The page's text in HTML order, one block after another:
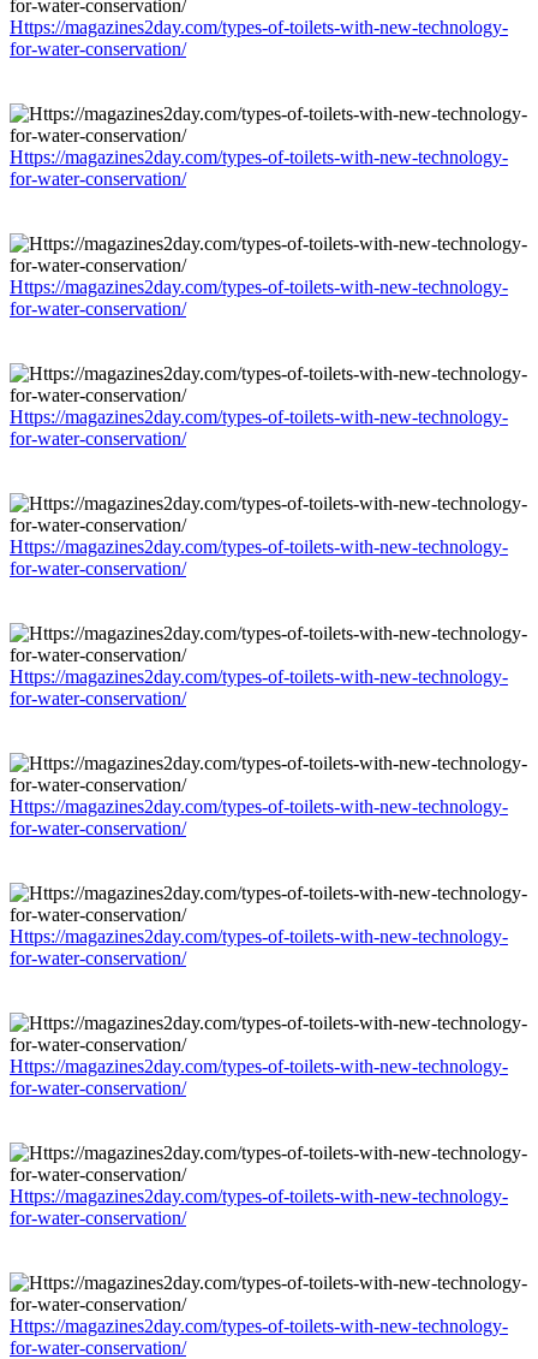
Https://magazines2day.com/types-of-toilets-with-new-technology-
for-water-conservation/
Https://magazines2day.com/types-of-toilets-with-new-technology-
for-water-conservation/
Https://magazines2day.com/types-of-toilets-with-new-technology-
for-water-conservation/
Https://magazines2day.com/types-of-toilets-with-new-technology-
for-water-conservation/
Https://magazines2day.com/types-of-toilets-with-new-technology-
for-water-conservation/
Https://magazines2day.com/types-of-toilets-with-new-technology-
for-water-conservation/
Https://magazines2day.com/types-of-toilets-with-new-technology-
for-water-conservation/
Https://magazines2day.com/types-of-toilets-with-new-technology-
for-water-conservation/
Https://magazines2day.com/types-of-toilets-with-new-technology-
for-water-conservation/
Https://magazines2day.com/types-of-toilets-with-new-technology-
for-water-conservation/
Https://magazines2day.com/types-of-toilets-with-new-technology-
for-water-conservation/